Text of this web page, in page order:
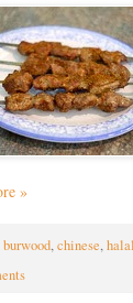
»
burwood,chinese,halal